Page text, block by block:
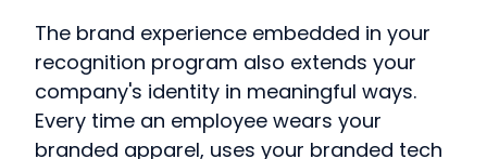
The brand experience embedded in your
recognition program also extends your
company's identity in meaningful ways.
Every time an employee wears your
branded apparel, uses your branded tech